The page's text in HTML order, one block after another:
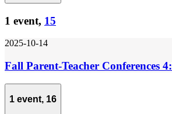
1 event, 15
2025-10-14
Fall Parent-Teacher Conferences
1 event, 16